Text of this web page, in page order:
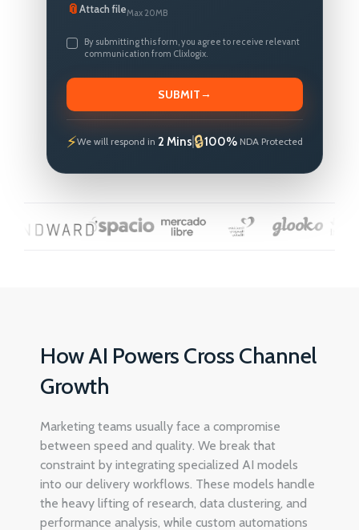
📎Attach fileMax 20MB
By submitting this form, you agree to receive relevant
communication from Clixlogix.
SUBMIT→
We will respond in 2 Mins 100% NDA Protected
How AI Powers Cross Channel
Growth
Marketing teams usually face a compromise
between speed and quality. We break that
constraint by integrating specialized AI models
into our delivery workflows. These models handle
the heavy lifting of research, data clustering, and
performance analysis, while custom automations